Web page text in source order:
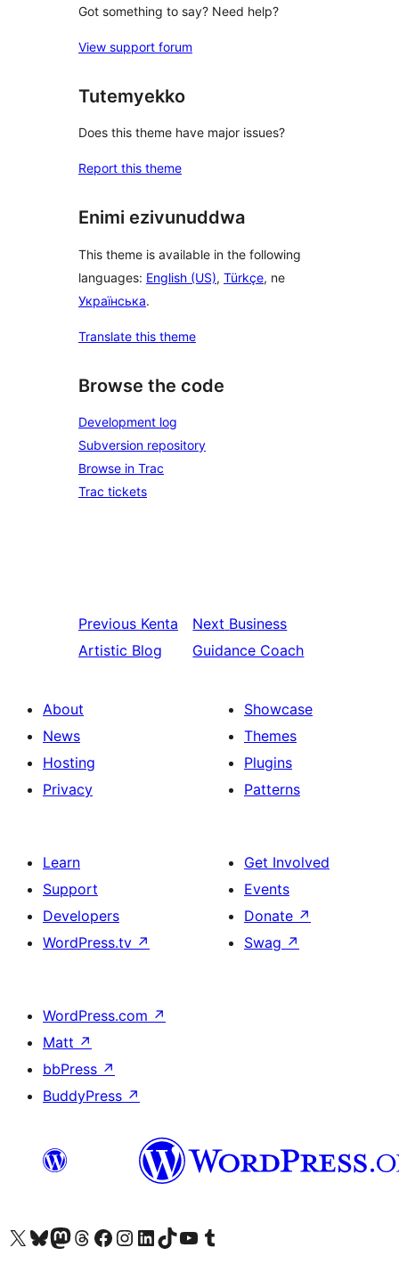
Got something to say? Need help?
View support forum
Tutemyekko
Does this theme have major issues?
Report this theme
Enimi ezivunuddwa
This theme is available in the following
languages: English (US), Türkçe, ne
Українська.
Translate this theme
Browse the code
Development log
Subversion repository
Browse in Trac
Trac tickets
Previous Kenta
Artistic Blog
Next Business
Guidance Coach
About
News
Hosting
Privacy
Showcase
Themes
Plugins
Patterns
Learn
Support
Developers
WordPress.tv ↗
Get Involved
Events
Donate ↗
Swag ↗
WordPress.com ↗
Matt ↗
bbPress ↗
BuddyPress ↗
Visit our X (formerly Twitter) account
Visit our Bluesky account
Visit our Mastodon account
Visit our Threads account
Visit our Facebook page
Visit our Instagram account
Visit our LinkedIn account
Visit our TikTok account
Visit our YouTube channel
Visit our Tumblr account